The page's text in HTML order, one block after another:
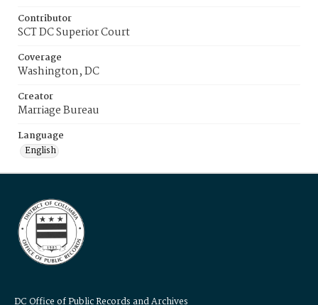
Contributor
SCT DC Superior Court
Coverage
Washington, DC
Creator
Marriage Bureau
Language
English
DC Office of Public Records and Archives